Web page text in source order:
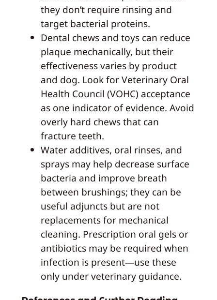
they don’t require rinsing and
target bacterial proteins.
Dental chews and toys can reduce
plaque mechanically, but their
effectiveness varies by product
and dog. Look for Veterinary Oral
Health Council (VOHC) acceptance
as one indicator of evidence. Avoid
overly hard chews that can
fracture teeth.
Water additives, oral rinses, and
sprays may help decrease surface
bacteria and improve breath
between brushings; they can be
useful adjuncts but are not
replacements for mechanical
cleaning. Prescription oral gels or
antibiotics may be required when
infection is present—use these
only under veterinary guidance.